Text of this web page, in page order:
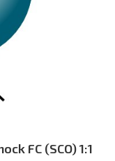
FC (SCO) 1:1